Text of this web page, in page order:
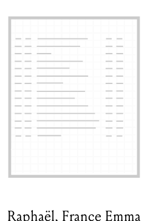
SOURCES
lending library cards, logbooks, and
ABOUT
Card Holder
Raphaël, France Emma